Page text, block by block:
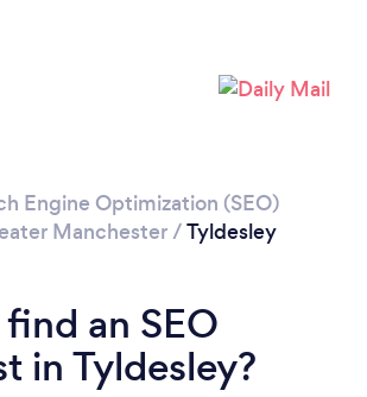
Engine Optimization (SEO)
Manchester/Tyldesley
an SEO
in Tyldesley?